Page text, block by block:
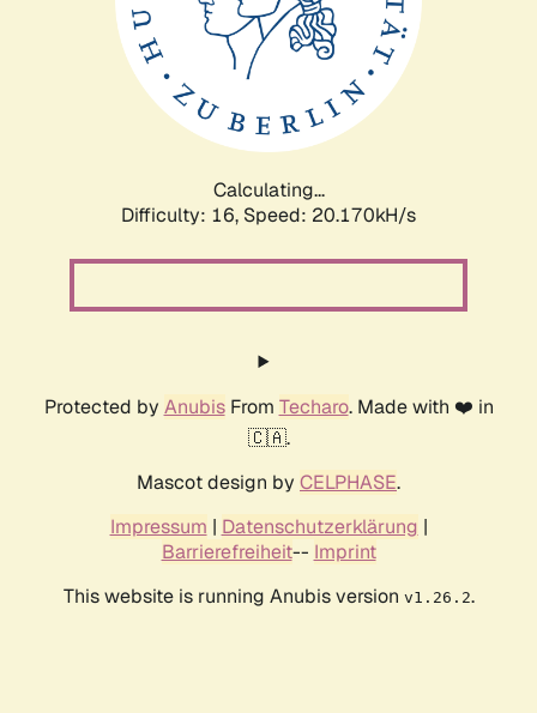
Calculating...
Difficulty: 16, Speed: 20.170kH/s
Protected by AnubisFrom Techaro. Made with ❤️ in
🇨🇦.
Mascot design by CELPHASE.
Impressum | Datenschutzerklärung |
Barrierefreiheit-- Imprint
This website is running Anubis version v1.26.2.